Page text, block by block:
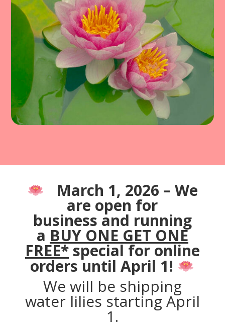
March 1, 2026 – We
are open for
business and running
a BUY ONE GET ONE
FREE*special for online
orders until April 1!
We will be shipping
water lilies starting April
1.